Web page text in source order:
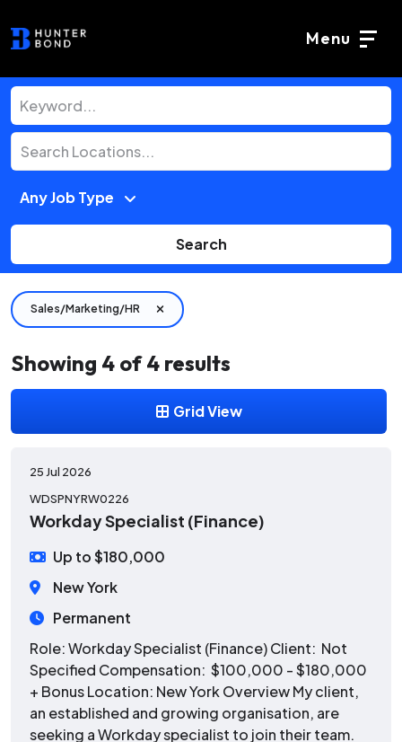
Menu
Search
Sales/Marketing/HR
Showing 4 of 4 results
Grid View
25 Jul 2026
WDSPNYRW0226
Workday Specialist (Finance)
Up to $180,000
New York
Permanent
Role: Workday Specialist (Finance) Client: Not
Specified Compensation: $100,000 - $180,000
+ Bonus Location: New York Overview My client,
an established and growing organisation, are
seeking a Workday specialist to join their team.